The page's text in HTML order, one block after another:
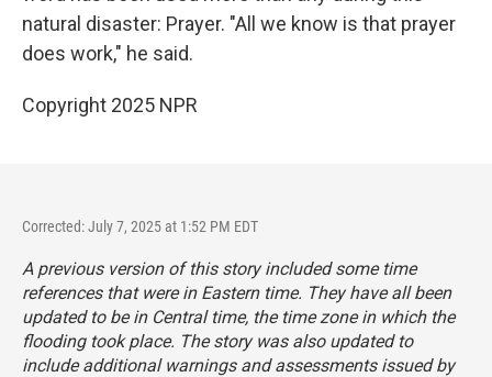
natural disaster: Prayer. "All we know is that prayer
does work," he said.
Copyright 2025 NPR
Corrected: July 7, 2025 at 1:52 PM EDT
A previous version of this story included some time
references that were in Eastern time. They have all been
updated to be in Central time, the time zone in which the
flooding took place. The story was also updated to
include additional warnings and assessments issued by